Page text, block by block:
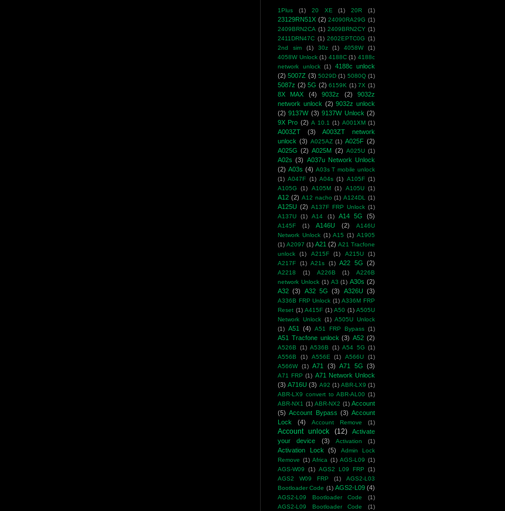
1Plus (1) 20 XE (1) 20R (1)
23129RN51X (2) 24090RA29G (1)
2409BRN2CA (1) 2409BRN2CY (1)
2411DRN47C (1) 2602EPTC0G (1)
2nd sim
(1) 30z (1) 4058W
(1)
4058W Unlock (1) 4188C (1) 4188c
network unlock (1)
4188c unlock
(2) 5007Z (3) 5029D (1) 5080Q (1)
5087z (2) 5G (2) 6159K (1) 7X (1)
8X MAX (4) 9032z (2)
9032z
network unlock (2) 9032z unlock
(2) 9137W (3) 9137W Unlock (2)
9X Pro (2) A 10.1 (1) A001XM (1)
A003ZT (3)
A003ZT network
unlock (3) A025AZ (1) A025F (2)
A025G (2) A025M (2) A025U (1)
A02s (3) A037u Network Unlock
(2) A03s (4) A03s T mobile unlock
(1) A047F (1) A04s (1) A105F (1)
A105G
(1) A105M (1) A105U (1)
A12 (2) A12 nacho (1) A124DL (1)
A125U (2) A137F FRP Unlock (1)
A137U
(1) A14 (1) A14 5G (5)
A145F (1) A146U (2)
A146U
Network Unlock (1) A15 (1) A1905
(1) A2097 (1) A21 (2) A21 Tracfone
unlock
(1) A215F (1) A215U
(1)
A217F
(1) A21s (1) A22 5G (2)
A2218 (1) A226B (1)
A226B
network Unlock (1) A3 (1) A30s (2)
A32 (3) A32 5G (3) A326U (3)
A336B FRP Unlock (1) A336M FRP
Reset (1) A415F (1) A50 (1) A505U
Network Unlock (1) A505U Unlock
(1) A51 (4) A51 FRP Bypass (1)
A51 Tracfone unlock (3) A52 (2)
A526B (1) A536B (1) A54 5G (1)
A556B
(1) A556E (1) A566U
(1)
A566W
(1) A71 (3) A71 5G (3)
A71 FRP (1) A71 Network Unlock
(3) A716U (3) A92 (1) ABR-LX9 (1)
ABR-LX9 convert to ABR-AL00 (1)
ABR-NX1 (1) ABR-NX2 (1) Account
(5) Account Bypass (3) Account
Lock
(4) Account Remove (1)
Account unlock (12)
Activate
your device
(3) Activation (1)
Activation Lock (5)
Admin Lock
Remove (1) Africa (1) AGS-L09 (1)
AGS-W09
(1) AGS2 L09 FRP
(1)
AGS2 W09 FRP
(1)
AGS2-L03
Bootloader Code (1) AGS2-L09 (4)
AGS2-L09 Bootloader Code
(1)
AGS2-L09 Bootloader Code
(1)